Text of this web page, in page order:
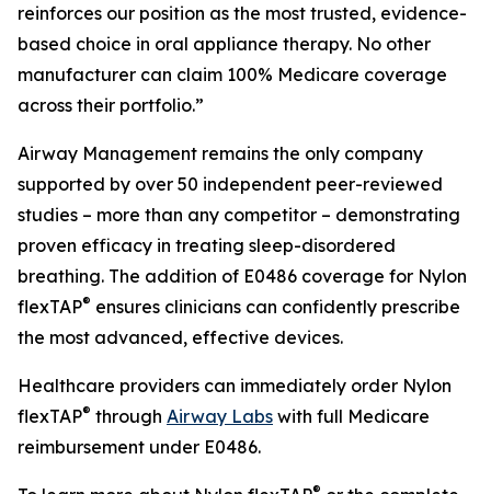
reinforces our position as the most trusted, evidence-
based choice in oral appliance therapy. No other
manufacturer can claim 100% Medicare coverage
across their portfolio.”
Airway Management remains the only company
supported by over 50 independent peer-reviewed
studies – more than any competitor – demonstrating
proven efficacy in treating sleep-disordered
breathing. The addition of E0486 coverage for Nylon
flexTAP® ensures clinicians can confidently prescribe
the most advanced, effective devices.
Healthcare providers can immediately order Nylon
flexTAP® through Airway Labs with full Medicare
reimbursement under E0486.
®